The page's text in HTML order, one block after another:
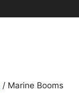
/ Marine Booms